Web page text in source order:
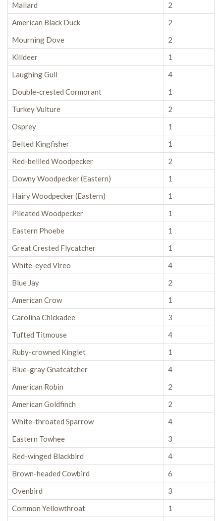
Mallard
2
American Black Duck
2
Mourning Dove
2
Killdeer
1
Laughing Gull
4
Double-crested Cormorant
1
Turkey Vulture
2
Osprey
1
Belted Kingfisher
1
Red-bellied Woodpecker
2
Downy Woodpecker (Eastern)
1
Hairy Woodpecker (Eastern)
1
Pileated Woodpecker
1
Eastern Phoebe
1
Great Crested Flycatcher
1
White-eyed Vireo
4
Blue Jay
2
American Crow
1
Carolina Chickadee
3
Tufted Titmouse
4
Ruby-crowned Kinglet
1
Blue-gray Gnatcatcher
4
American Robin
2
American Goldfinch
2
White-throated Sparrow
4
Eastern Towhee
3
Red-winged Blackbird
4
Brown-headed Cowbird
6
Ovenbird
3
Common Yellowthroat
1